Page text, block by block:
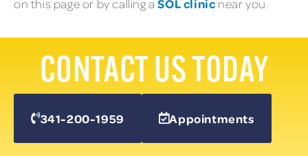
on this page or by calling aSOL clinic near you.
CONTACT US TODAY
341-200-1959 Appointments